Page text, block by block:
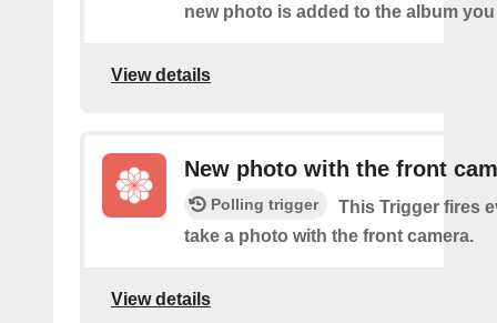
new photo is added to the album
View details
New photo with the front
Polling trigger
This Trigger fires
take a photo with the front camera.
View details